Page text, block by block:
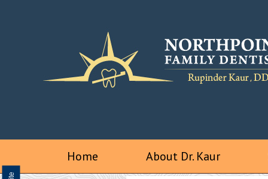
Home About Dr. Kaur